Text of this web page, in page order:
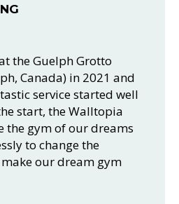
the Guelph Grotto
Canada) in 2021 and
service started well
start, the Walltopia
the gym of our dreams
to change the
our dream gym